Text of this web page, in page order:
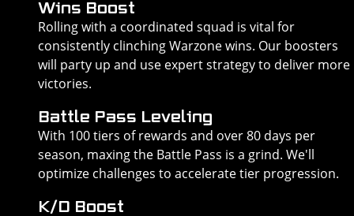
Wins Boost
Rolling with a coordinated squad is vital for
consistently clinching Warzone wins. Our boosters
will party up and use expert strategy to deliver more
victories.
Battle Pass Leveling
With 100 tiers of rewards and over 80 days per
season, maxing the Battle Pass is a grind. We'll
optimize challenges to accelerate tier progression.
K/D Boost